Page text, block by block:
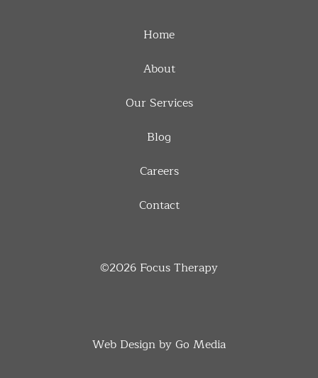
Home
About
Our Services
Blog
Careers
Contact
©2026 Focus Therapy
Web Design by Go Media